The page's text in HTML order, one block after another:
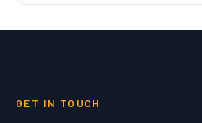
GET IN TOUCH